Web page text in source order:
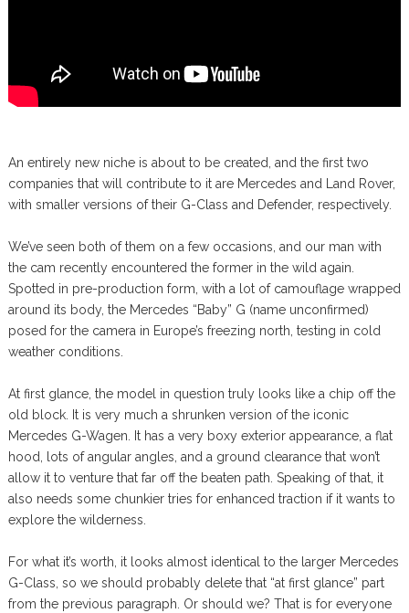
An entirely new niche is about to be created, and the first two
companies that will contribute to it are Mercedes and Land Rover,
with smaller versions of their G-Class and Defender, respectively.
We’ve seen both of them on a few occasions, and our man with
the cam recently encountered the former in the wild again.
Spotted in pre-production form, with a lot of camouflage wrapped
around its body, the Mercedes “Baby” G (name unconfirmed)
posed for the camera in Europe’s freezing north, testing in cold
weather conditions.
At first glance, the model in question truly looks like a chip off the
old block. It is very much a shrunken version of the iconic
Mercedes G-Wagen. It has a very boxy exterior appearance, a flat
hood, lots of angular angles, and a ground clearance that won’t
allow it to venture that far off the beaten path. Speaking of that, it
also needs some chunkier tries for enhanced traction if it wants to
explore the wilderness.
For what it’s worth, it looks almost identical to the larger Mercedes
G-Class, so we should probably delete that “at first glance” part
from the previous paragraph. Or should we? That is for everyone